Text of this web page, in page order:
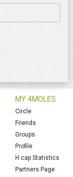
MY 4MOLES
Circle
Friends
Groups
Profile
H.cap Statistics
Partners Page